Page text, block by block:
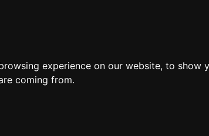
experience on our website, to show
coming from.